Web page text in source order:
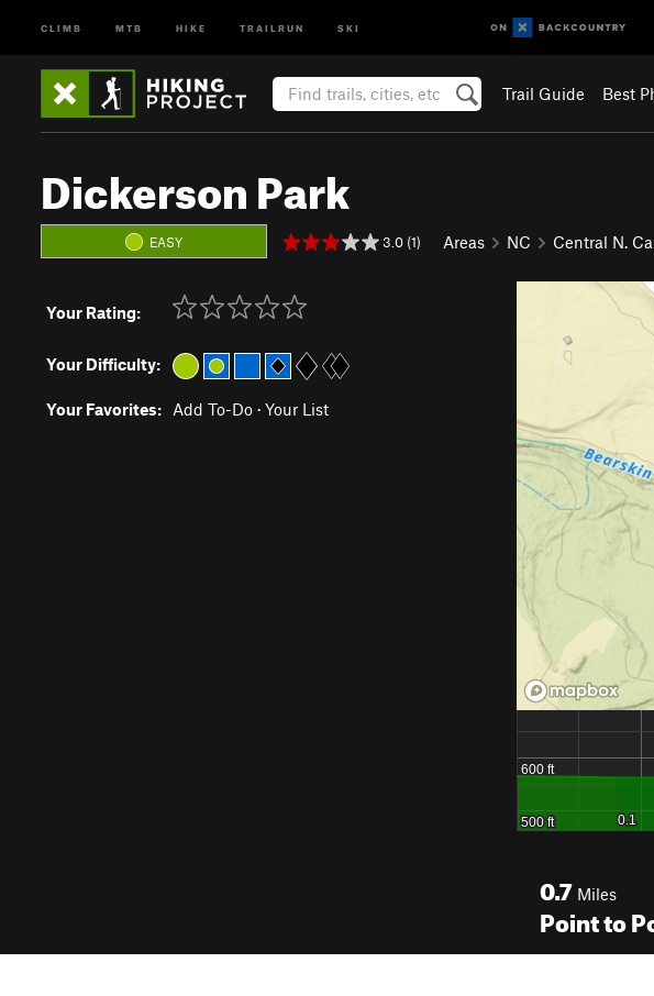
CLIMB MTB HIKE TRAILRUN SKI
Trail Guide Best
Dickerson Park
EASY 3.0 (1) Areas NC Central N.
Your Rating:
Your Difficulty:
Your Favorites: Add To-Do · Your List
0.7 Miles
Point to